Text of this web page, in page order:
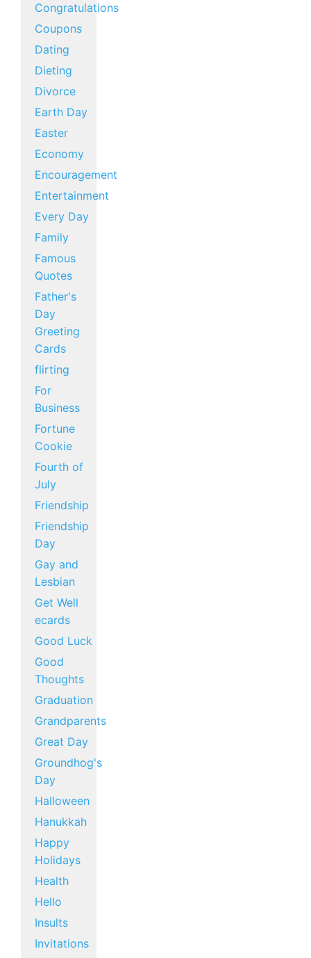
Congratulations
Coupons
Dating
Dieting
Divorce
Earth Day
Easter
Economy
Encouragement
Entertainment
Every Day
Family
Famous
Quotes
Father's
Day
Greeting
Cards
flirting
For
Business
Fortune
Cookie
Fourth of
July
Friendship
Friendship
Day
Gay and
Lesbian
Get Well
ecards
Good Luck
Good
Thoughts
Graduation
Grandparents
Great Day
Groundhog's
Day
Halloween
Hanukkah
Happy
Holidays
Health
Hello
Insults
Invitations